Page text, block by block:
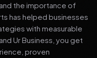
the importance of
has helped businesses
with measurable
Ur Business, you get
proven